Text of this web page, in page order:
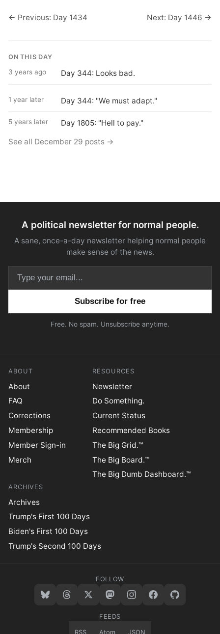
← Previous: Day 1434 Next: Day 1446 →
ON THIS DAY
3 years ago Day 344: Looks bad.
1 year later Day 344: "We must adapt."
5 years later Day 1805: "Hell to pay."
See all December 29 posts →
A political newsletter for normal people.
A sane, once-a-day newsletter helping normal people
make sense of the news.
Free. No spam. Unsubscribe anytime.
ABOUT
About
FAQ
Corrections
Membership
Member Sign-in
Merch
RESOURCES
Newsletter
Do Something.
Current Status
Recommended Books
The Big Grid.™
The Big Board.™
The Big Dumb Dashboard.™
ARCHIVES
Archives
Trump's First 100 Days
Biden's First 100 Days
Trump's Second 100 Days
FOLLOW
FEEDS
RSS Atom JSON